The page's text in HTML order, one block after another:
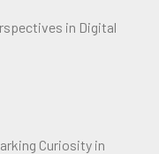
in Digital
Curiosity in